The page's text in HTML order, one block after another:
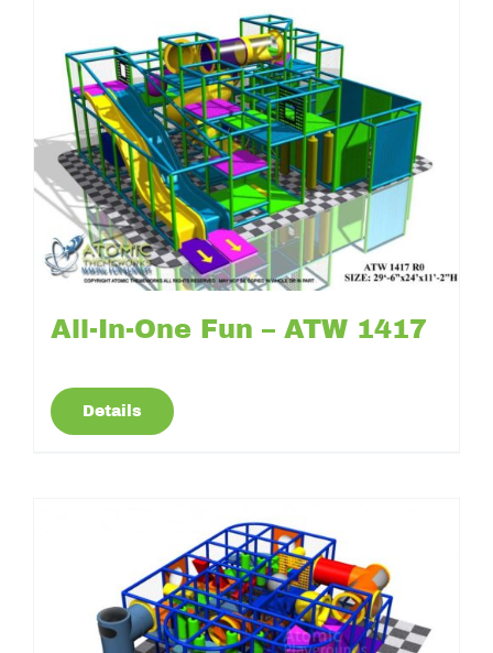
All-In-One Fun – ATW 1417
Details